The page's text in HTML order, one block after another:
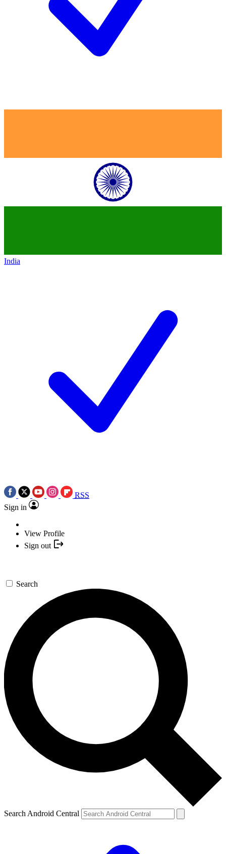
India
RSS
Sign in
View Profile
Sign out
Search
Search Android Central